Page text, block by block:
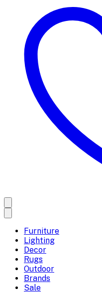
Furniture
Lighting
Decor
Rugs
Outdoor
Brands
Sale